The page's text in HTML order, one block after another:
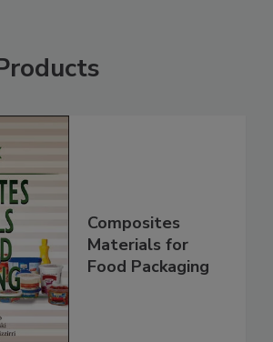
Composites
Materials for
Food Packaging